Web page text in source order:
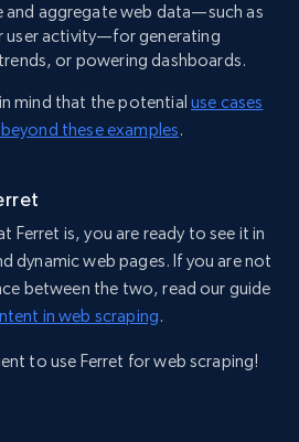
and aggregate web data—such as
user activity—for generating
or powering dashboards.
mind that the potentialuse cases
these examples.
Ferret is, you are ready to see it in
dynamic web pages. If you are not
between the two, read our guide
in web scraping.
to use Ferret for web scraping!